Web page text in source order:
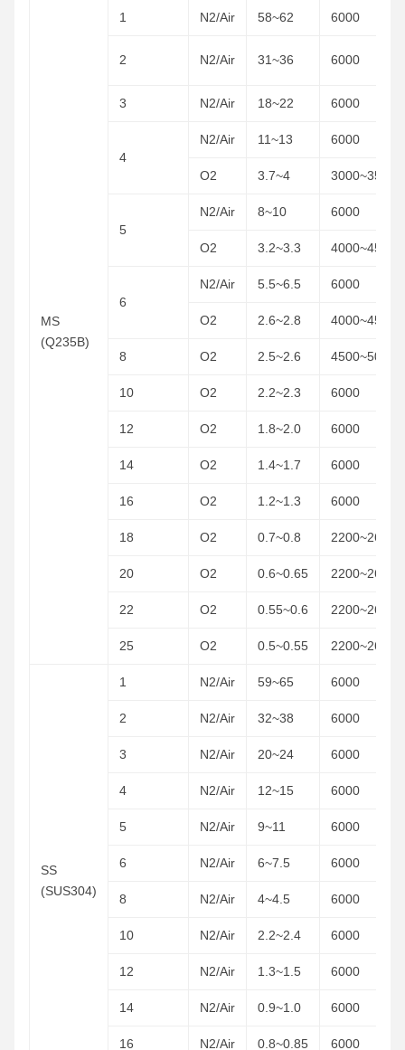
MS
(Q235B)
1 N2/Air 58~62 6000
2 N2/Air 31~36 6000
3 N2/Air 18~22 6000
4
N2/Air 11~13 6000
O2 3.7~4 3000~3500
5
N2/Air 8~10 6000
O2 3.2~3.3 4000~4500
6
N2/Air 5.5~6.5 6000
O2 2.6~2.8 4000~4500
8 O2 2.5~2.6 4500~5000
10 O2 2.2~2.3 6000
12 O2 1.8~2.0 6000
14 O2 1.4~1.7 6000
16 O2 1.2~1.3 6000
18 O2 0.7~0.8 2200~2600
20 O2 0.6~0.65 2200~2600
22 O2 0.55~0.6 2200~2600
25 O2 0.5~0.55 2200~2600
SS
(SUS304)
1 N2/Air 59~65 6000
2 N2/Air 32~38 6000
3 N2/Air 20~24 6000
4 N2/Air 12~15 6000
5 N2/Air 9~11 6000
6 N2/Air 6~7.5 6000
8 N2/Air 4~4.5 6000
10 N2/Air 2.2~2.4 6000
12 N2/Air 1.3~1.5 6000
14 N2/Air 0.9~1.0 6000
16 N2/Air 0.8~0.85 6000